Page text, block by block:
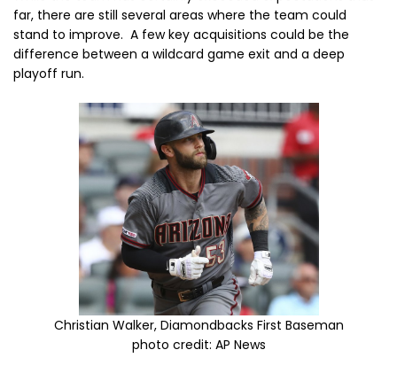
far, there are still several areas where the team could
stand to improve. A few key acquisitions could be the
difference between a wildcard game exit and a deep
playoff run.
Christian Walker, Diamondbacks First Baseman
photo credit: AP News